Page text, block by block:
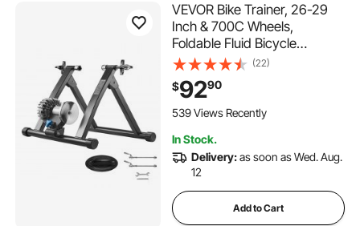
VEVOR Bike Trainer, 26-29
Inch & 700C Wheels,
Foldable Fluid Bicycle
Stationary Trainer Stand for
Indoor Exercise Riding with
Quick Release Skewer &
Front Wheel Riser Block, Fits
(22)
$9290
539 Views Recently
In Stock.
Delivery:as soon as Wed. Aug.
12
Add to Cart